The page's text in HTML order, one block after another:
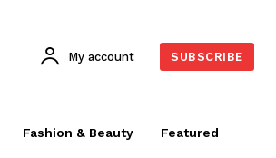
My account SUBSCRIBE
Fashion & Beauty Featured